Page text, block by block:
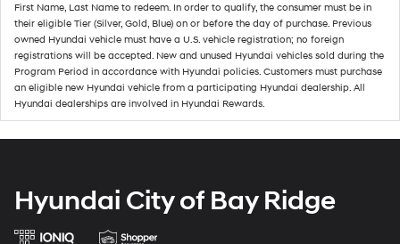
First Name, Last Name to redeem. In order to qualify, the consumer must be in
their eligible Tier (Silver, Gold, Blue) on or before the day of purchase. Previous
owned Hyundai vehicle must have a U.S. vehicle registration; no foreign
registrations will be accepted. New and unused Hyundai vehicles sold during the
Program Period in accordance with Hyundai policies. Customers must purchase
an eligible new Hyundai vehicle from a participating Hyundai dealership. All
Hyundai dealerships are involved in Hyundai Rewards.
Hyundai City of Bay Ridge